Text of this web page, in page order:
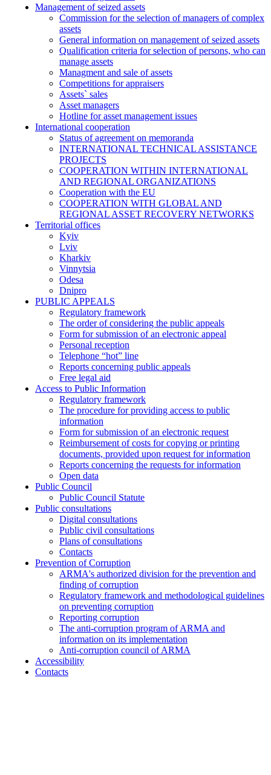
Management of seized assets
Commission for the selection of managers of complex
assets
General information on management of seized assets
Qualification criteria for selection of persons, who can
manage assets
Managment and sale of assets
Competitions for appraisers
Assets` sales
Asset managers
Hotline for asset management issues
International cooperation
Status of agreement on memoranda
INTERNATIONAL TECHNICAL ASSISTANCE
PROJECTS
COOPERATION WITHIN INTERNATIONAL
AND REGIONAL ORGANIZATIONS
Cooperation with the EU
COOPERATION WITH GLOBAL AND
REGIONAL ASSET RECOVERY NETWORKS
Territorial offices
Kyiv
Lviv
Kharkiv
Vinnytsia
Odesa
Dnipro
PUBLIC APPEALS
Regulatory framework
The order of considering the public appeals
Form for submission of an electronic appeal
Personal reception
Telephone “hot” line
Reports concerning public appeals
Free legal aid
Access to Public Information
Regulatory framework
The procedure for providing access to public
information
Form for submission of an electronic request
Reimbursement of costs for copying or printing
documents, provided upon request for information
Reports concerning the requests for information
Open data
Public Council
Public Council Statute
Public consultations
Digital consultations
Public civil consultations
Plans of consultations
Contacts
Prevention of Corruption
ARMA's authorized division for the prevention and
finding of corruption
Regulatory framework and methodological guidelines
on preventing corruption
Reporting corruption
The anti-corruption program of ARMA and
information on its implementation
Anti-corruption council of ARMA
Accessibility
Contacts